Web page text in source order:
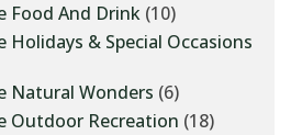
Food And Drink (10)
Holidays & Special Occasions
Natural Wonders (6)
Outdoor Recreation (18)